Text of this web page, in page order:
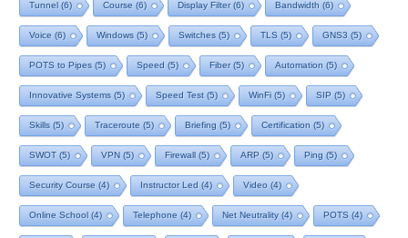
Tunnel (6) Course (6) Display Filter(6) Bandwidth (6)
Voice (6) Windows (5) Switches (5) TLS (5) GNS3 (5)
POTS to Pipes (5) Speed (5) Fiber(5) Automation (5)
Innovative Systems (5) Speed Test (5) WinFi (5) SIP (5)
Skills (5) Traceroute (5) Briefing (5) Certification (5)
SWOT(5) VPN (5) Firewall (5) ARP (5) Ping (5)
Security Course (4) Instructor Led (4) Video (4)
Online School (4) Telephone (4) Net Neutrality(4) POTS (4)